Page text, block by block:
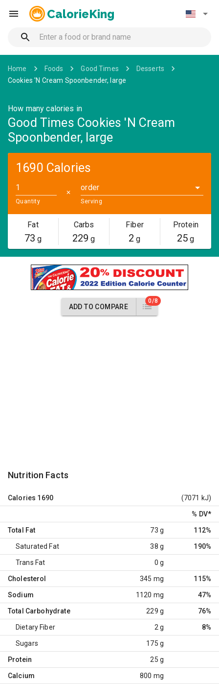
CalorieKing
Home Foods Good Times
Desserts
Cookies 'N Cream Spoonbender, large
How many calories in
Good Times Cookies 'N Cream
Spoonbender, large
1690 Calories
Quantity
✕
order
Serving
Fat
73 g
Carbs
229 g
Fiber
2 g
Protein
25 g
ADD TO COMPARE
0/8
Nutrition Facts
Calories 1690 (7071 kJ)
% DV*
Total Fat 73 g 112%
Saturated Fat 38 g 190%
Trans Fat 0 g
Cholesterol 345 mg 115%
Sodium 1120 mg 47%
Total Carbohydrate 229 g 76%
Dietary Fiber 2 g 8%
Sugars 175 g
Protein 25 g
Calcium 800 mg